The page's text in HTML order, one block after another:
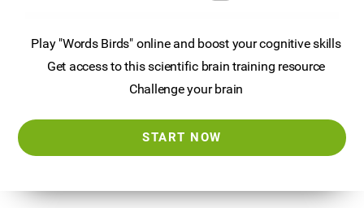
Play "Words Birds" online and boost your cognitive skills
Get access to this scientific brain training resource
Challenge your brain
START NOW